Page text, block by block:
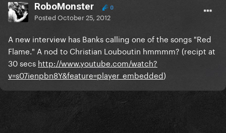
RoboMonster 0
PostedOctober 25, 2012
A new interview has Banks calling one of the songs "Red
Flame." A nod to Christian Louboutin hmmmm? (recipt at
30 secs http://www.youtube.com/watch?
v=s07ienpbn8Y&feature=player_embedded)